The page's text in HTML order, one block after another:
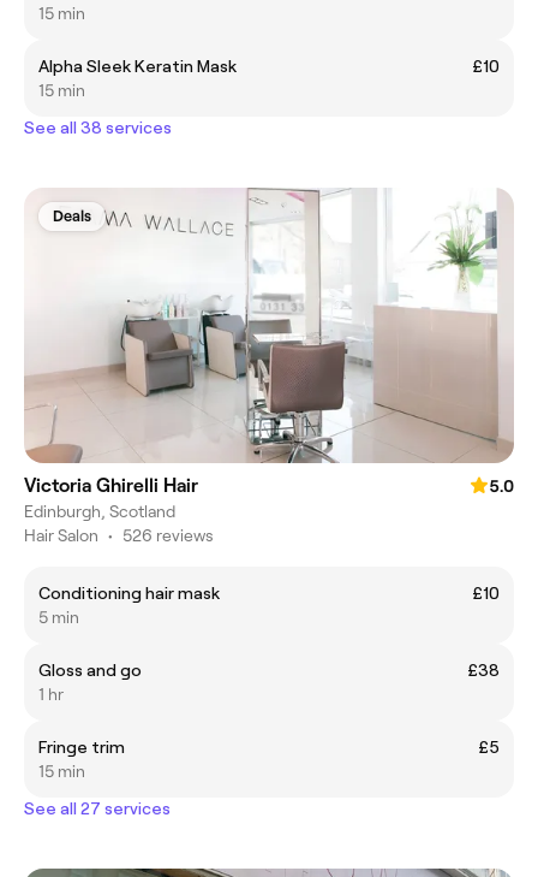
15 min
Alpha Sleek Keratin Mask
£10
15 min
See all 38 services
Deals
Victoria Ghirelli Hair
5.0
Edinburgh, Scotland
Hair Salon • 526 reviews
Conditioning hair mask
£10
5 min
Gloss and go
£38
1 hr
Fringe trim
£5
15 min
See all 27 services